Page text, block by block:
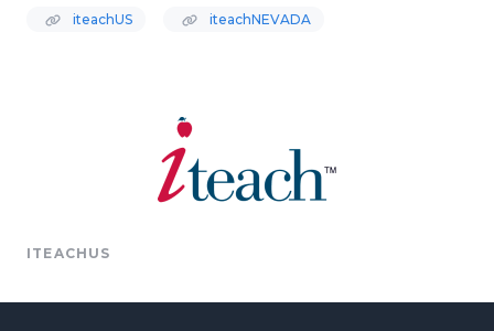
iteachUS iteachNEVADA
ITEACHUS